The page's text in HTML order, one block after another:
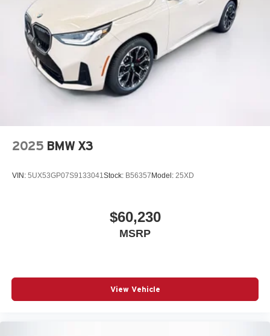
2025 BMW X3
VIN: 5UX53GP07S9133041Stock: B56357 Model: 25XD
$60,230
MSRP
View Vehicle